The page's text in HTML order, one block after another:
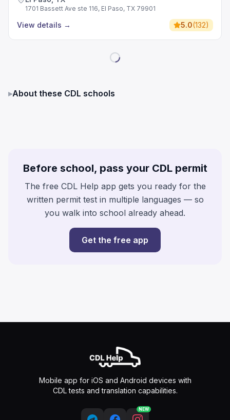
1701 Bassett Ave ste 116, El Paso, TX 79901
View details → 5.0(132)
▸About these CDL schools
Before school, pass your CDL permit
The free CDL Help app gets you ready for the
written permit test in multiple languages — so
you walk into school already ahead.
Get the free app
Mobile app for iOS and Android devices with
CDL tests and translation capabilities.
NEW